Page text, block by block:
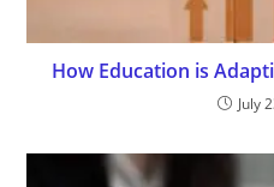
How Education is
July